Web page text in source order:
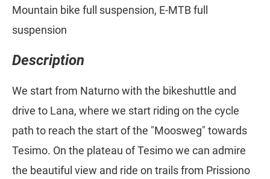
Mountain bike full suspension, E-MTB full
suspension
Description
We start from Naturno with the bikeshuttle and
drive to Lana, where we start riding on the cycle
path to reach the start of the "Moosweg" towards
Tesimo. On the plateau of Tesimo we can admire
the beautiful view and ride on trails from Prissiono